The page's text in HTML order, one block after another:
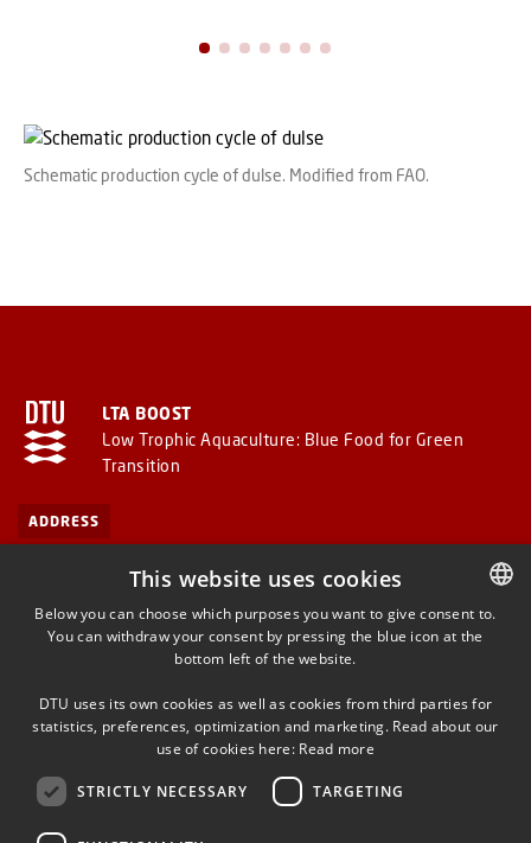
Schematic production cycle of dulse. Modified from FAO.
LTA BOOST
Low Trophic Aquaculture: Blue Food for Green
Transition
ADDRESS
DTU Aqua – National Institute of Aquatic Resources
Denmark
DANISH
This website uses cookies
Below you can choose which purposes you want to give consent to.
You can withdraw your consent by pressing the blue icon at the
bottom left of the website.
DTU uses its own cookies as well as cookies from third parties for
statistics, preferences, optimization and marketing. Read about our
use of cookies here: Read more
STRICTLY NECESSARY TARGETING